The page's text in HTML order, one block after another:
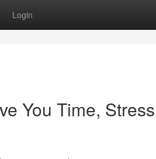
Login
You Time,